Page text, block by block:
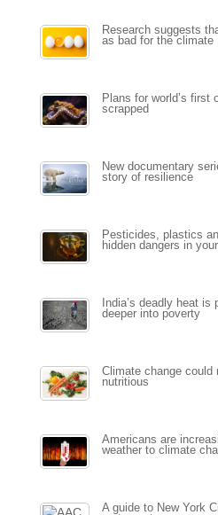
Research suggests
as bad for the climate
Plans for world’s first
scrapped
New documentary
story of resilience
Pesticides, plastics
hidden dangers in
India’s deadly heat
deeper into poverty
Climate change could
nutritious
Americans are
weather to climate
A guide to New York